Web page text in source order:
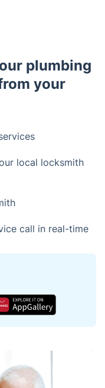
plumbing
your
local locksmith
call in real-time